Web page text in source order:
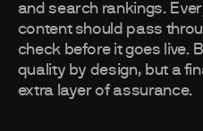
and search rankings.
content should pass
check before it goes live.
quality by design, but a
extra layer of assurance.